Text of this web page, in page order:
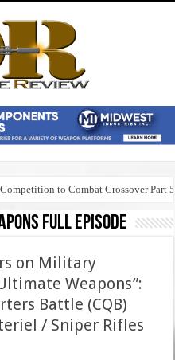
to Combat Crossover Part 5
full episode
on Military
Weapons”:
Battle (CQB)
/ Sniper Rifles